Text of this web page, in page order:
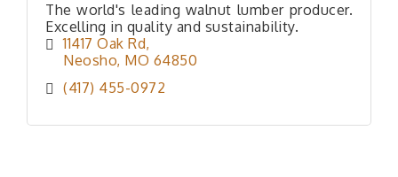
The world's leading walnut lumber producer.
Excelling in quality and sustainability.
11417 Oak Rd
Neosho MO 64850
(417) 455-0972